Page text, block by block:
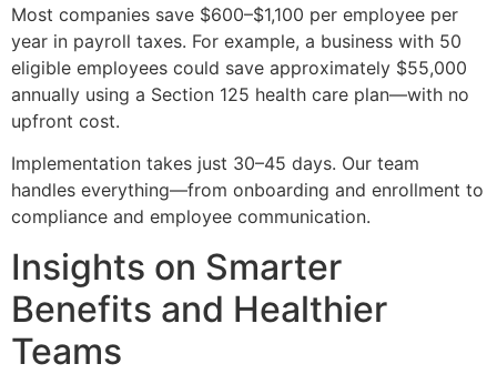
Most companies save $600–$1,100 per employee per
year in payroll taxes. For example, a business with 50
eligible employees could save approximately $55,000
annually using a Section 125 health care plan—with no
upfront cost.
Implementation takes just 30–45 days. Our team
handles everything—from onboarding and enrollment to
compliance and employee communication.
Insights on Smarter
Benefits and Healthier
Teams